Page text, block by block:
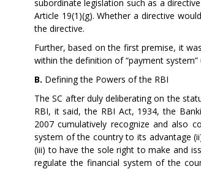
subordinate legislation such as a
Article 19(1)(g). Whether a directive
the directive.
Further, based on the first premise, it
within the definition of “payment
B. Defining the Powers of the RBI
The SC after duly deliberating on the
RBI, it said, the RBI Act, 1934, the
2007 cumulatively recognize and also
system of the country to its advantage
(iii) to have the sole right to make and
regulate the financial system of the